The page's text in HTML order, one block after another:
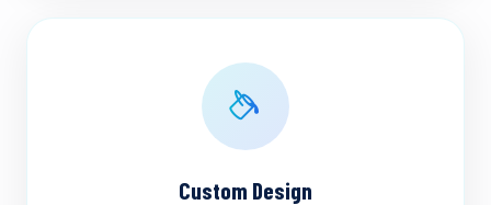
Custom Design